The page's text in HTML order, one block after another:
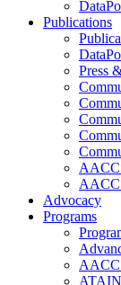
Publications
Press
AACC
AACC
Advocacy
Programs
AACC
ATAIN